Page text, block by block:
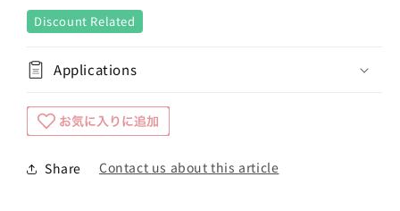
Discount Related
Applications
Share Contact us about this article